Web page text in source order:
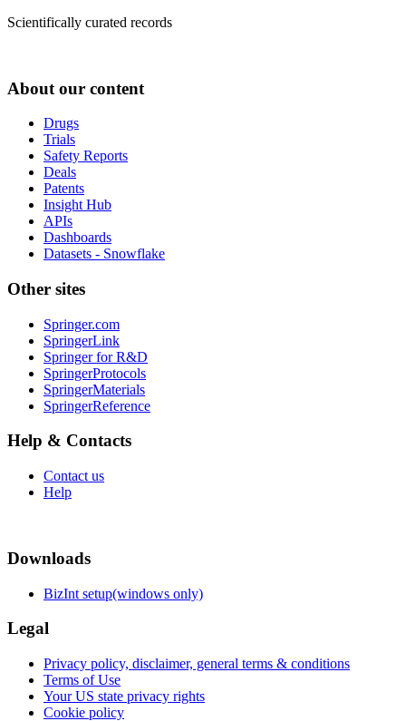
Scientifically curated records
About our content
Drugs
Trials
Safety Reports
Deals
Patents
Insight Hub
APIs
Dashboards
Datasets - Snowflake
Other sites
Springer.com
SpringerLink
Springer for R&D
SpringerProtocols
SpringerMaterials
SpringerReference
Help & Contacts
Contact us
Help
Downloads
BizInt setup(windows only)
Legal
Privacy policy, disclaimer, general terms & conditions
Terms of Use
Your US state privacy rights
Cookie policy